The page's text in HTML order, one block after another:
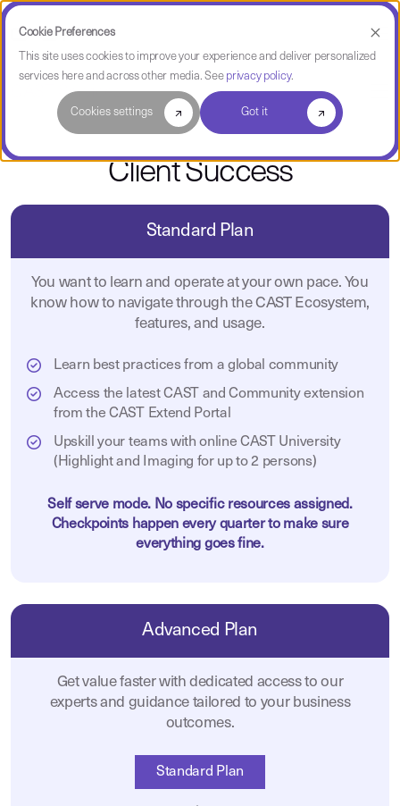
Cookie Preferences
This site uses cookies to improve your experience and deliver personalized
services here and across other media. See privacy policy.
Cookies settings Got it
CAST Services
Client Success
Standard Plan
You want to learn and operate at your own pace. You
know how to navigate through the CAST Ecosystem,
features, and usage.
Learn best practices from a global community
Access the latest CAST and Community extension
from the CAST Extend Portal
Upskill your teams with online CAST University
(Highlight and Imaging for up to 2 persons)
Self serve mode. No specific resources assigned.
Checkpoints happen every quarter to make sure
everything goes fine.
Advanced Plan
Get value faster with dedicated access to our
experts and guidance tailored to your business
outcomes.
Standard Plan